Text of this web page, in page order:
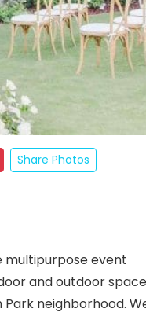
Share Photos
multipurpose event
and outdoor space
Park neighborhood.